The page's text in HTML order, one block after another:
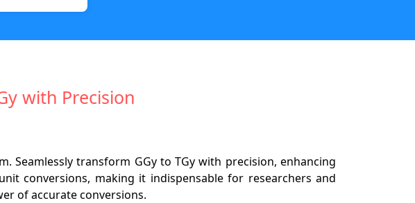
with Precision
Seamlessly transform GGy to TGy with precision, enhancing
conversions, making it indispensable for researchers and
of accurate conversions.